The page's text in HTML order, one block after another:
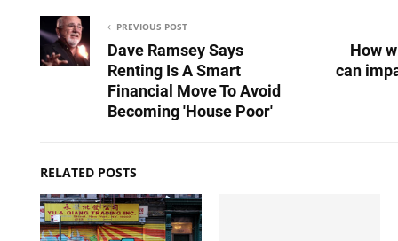
PREVIOUS POST
Dave Ramsey Says
Renting Is A Smart
Financial Move To Avoid
Becoming 'House Poor'
How
can
RELATED POSTS